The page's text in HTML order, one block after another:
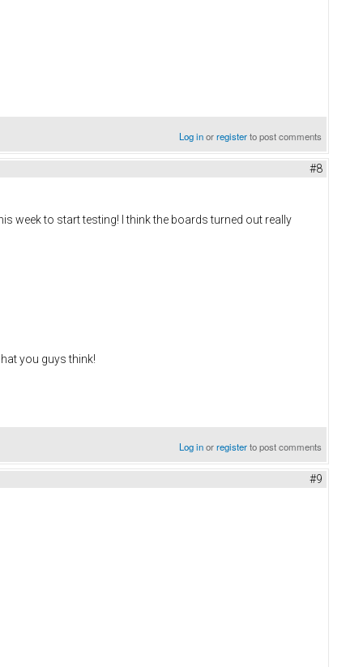
Log inorregisterto post comments
#8
week to start testing! I think the boards turned out really
you guys think!
Log inorregisterto post comments
#9